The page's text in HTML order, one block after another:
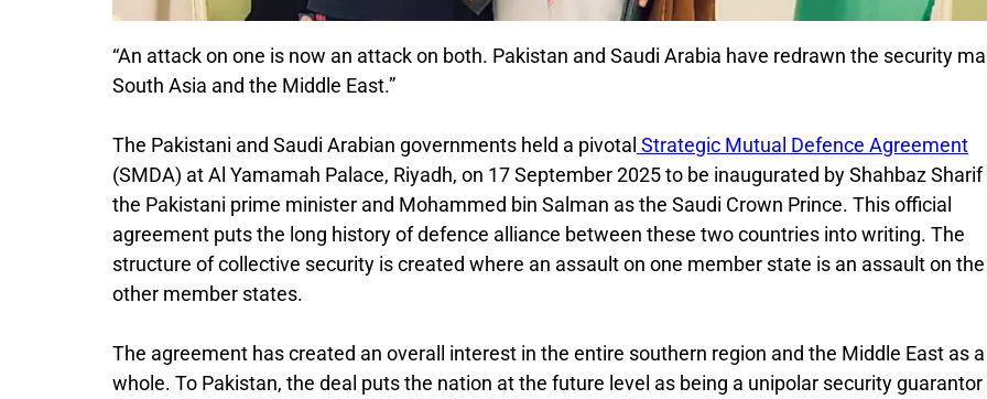
“An attack on one is now an attack on both. Pakistan and Saudi Arabia have redrawn the security
South Asia and the Middle East.”
The Pakistani and Saudi Arabian governments held a pivotal Strategic Mutual Defence Agreement
(SMDA) at Al Yamamah Palace, Riyadh, on 17 September 2025 to be inaugurated by Shahbaz Sharif
the Pakistani prime minister and Mohammed bin Salman as the Saudi Crown Prince. This official
agreement puts the long history of defence alliance between these two countries into writing. The
structure of collective security is created where an assault on one member state is an assault on the
other member states.
The agreement has created an overall interest in the entire southern region and the Middle East as a
whole. To Pakistan, the deal puts the nation at the future level as being a unipolar security guarantor